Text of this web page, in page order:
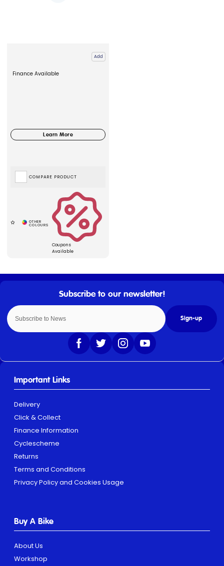
Add
Finance Available
Coupons
Available
COMPARE PRODUCT
Sign-up
Important Links
Delivery
Click & Collect
Finance Information
Cyclescheme
Returns
Terms and Conditions
Privacy Policy and Cookies Usage
Buy A Bike
About Us
Workshop